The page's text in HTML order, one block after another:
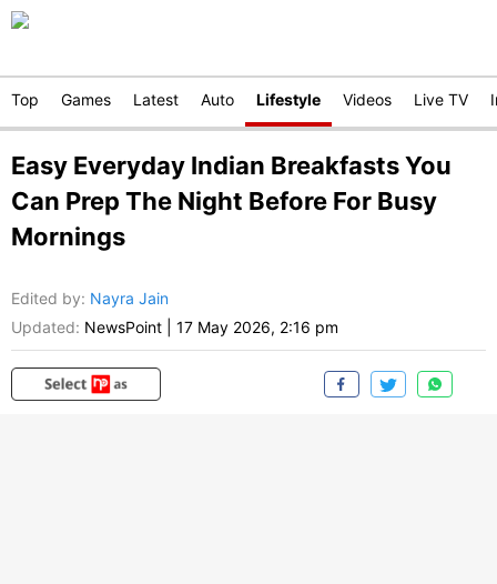
Top Games Latest Auto Lifestyle Videos Live TV
Easy Everyday Indian Breakfasts You
Can Prep The Night Before For Busy
Mornings
Edited by: Nayra Jain
Updated: NewsPoint 17 May 2026, 2:16 pm